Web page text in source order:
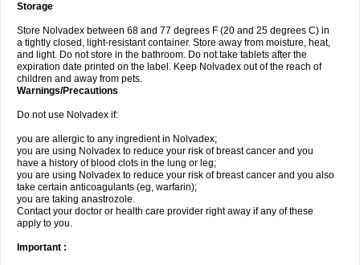
Storage
Store Nolvadex between 68 and 77 degrees F (20 and 25 degrees C) in
a tightly closed, light-resistant container. Store away from moisture, heat,
and light. Do not store in the bathroom. Do not take tablets after the
expiration date printed on the label. Keep Nolvadex out of the reach of
children and away from pets.
Warnings/Precautions
Do not use Nolvadex if:
you are allergic to any ingredient in Nolvadex;
you are using Nolvadex to reduce your risk of breast cancer and you
have a history of blood clots in the lung or leg;
you are using Nolvadex to reduce your risk of breast cancer and you also
take certain anticoagulants (eg, warfarin);
you are taking anastrozole.
Contact your doctor or health care provider right away if any of these
apply to you.
Important :